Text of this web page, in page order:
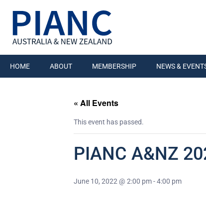
HOME ABOUT MEMBERSHIP NEWS &
« All Events
This event has passed.
PIANC A&NZ
June 10, 2022 @ 2:00 pm-4:00 pm